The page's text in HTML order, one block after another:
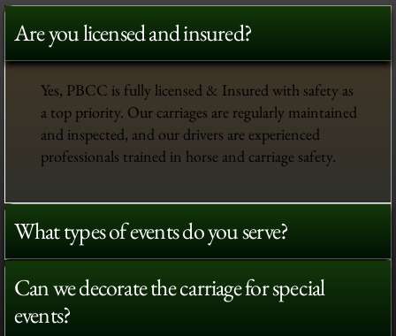
Are you licensed and insured?
Yes, PBCC is fully licensed & Insured with safety as
a top priority. Our carriages are regularly maintained
and inspected, and our drivers are experienced
professionals trained in horse and carriage safety.
What types of events do you serve?
Can we decorate the carriage for special
events?